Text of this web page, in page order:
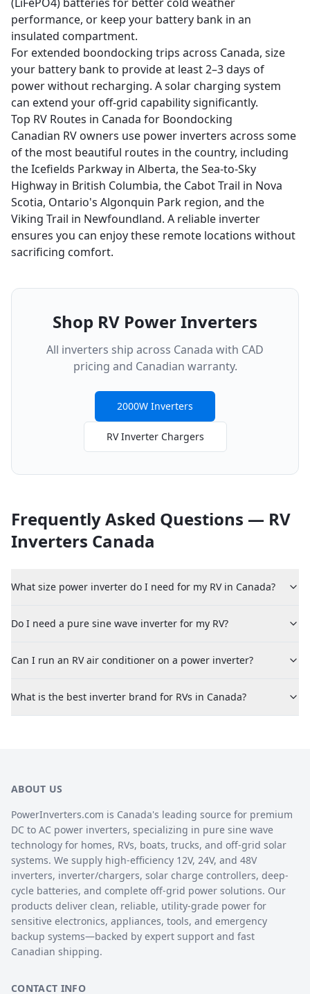
performance, or keep your battery bank in an
insulated compartment.
For extended boondocking trips across Canada, size
your battery bank to provide at least 2–3 days of
power without recharging. A solar charging system
can extend your off-grid capability significantly.
Top RV Routes in Canada for Boondocking
Canadian RV owners use power inverters across some
of the most beautiful routes in the country, including
the Icefields Parkway in Alberta, the Sea-to-Sky
Highway in British Columbia, the Cabot Trail in Nova
Scotia, Ontario's Algonquin Park region, and the
Viking Trail in Newfoundland. A reliable inverter
ensures you can enjoy these remote locations without
sacrificing comfort.
Shop RV Power Inverters
All inverters ship across Canada with CAD
pricing and Canadian warranty.
2000W Inverters
RV Inverter Chargers
Frequently Asked Questions — RV
Inverters Canada
What size power inverter do I need for my RV in Canada?
Do I need a pure sine wave inverter for my RV?
Can I run an RV air conditioner on a power inverter?
What is the best inverter brand for RVs in Canada?
ABOUT US
PowerInverters.com is Canada's leading source for premium
DC to AC power inverters, specializing in pure sine wave
technology for homes, RVs, boats, trucks, and off-grid solar
systems. We supply high-efficiency 12V, 24V, and 48V
inverters, inverter/chargers, solar charge controllers, deep-
cycle batteries, and complete off-grid power solutions. Our
products deliver clean, reliable, utility-grade power for
sensitive electronics, appliances, tools, and emergency
backup systems—backed by expert support and fast
Canadian shipping.
CONTACT INFO